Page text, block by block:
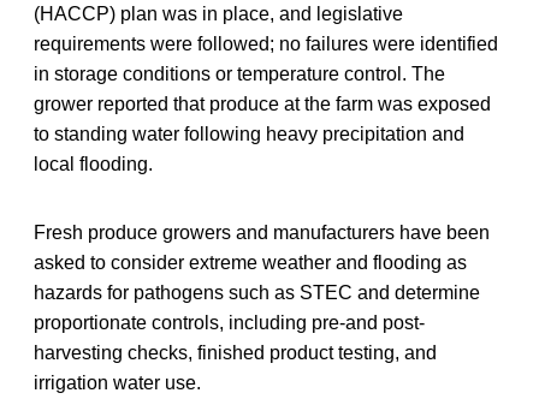
(HACCP) plan was in place, and legislative
requirements were followed; no failures were identified
in storage conditions or temperature control. The
grower reported that produce at the farm was exposed
to standing water following heavy precipitation and
local flooding.
Fresh produce growers and manufacturers have been
asked to consider extreme weather and flooding as
hazards for pathogens such as STEC and determine
proportionate controls, including pre-and post-
harvesting checks, finished product testing, and
irrigation water use.